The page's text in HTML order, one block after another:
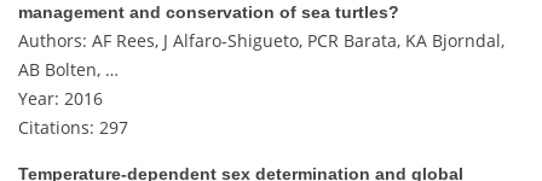
management and conservation of sea turtles?
Authors: AF Rees, J Alfaro-Shigueto, PCR Barata, KA Bjorndal,
AB Bolten, …
Year: 2016
Citations: 297
Temperature-dependent sex determination and global